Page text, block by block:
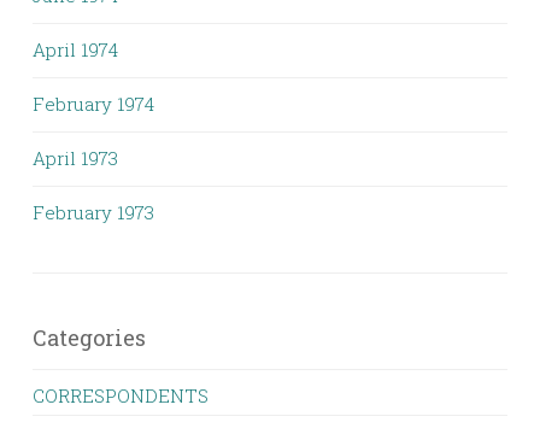
April 1974
February 1974
April 1973
February 1973
Categories
CORRESPONDENTS